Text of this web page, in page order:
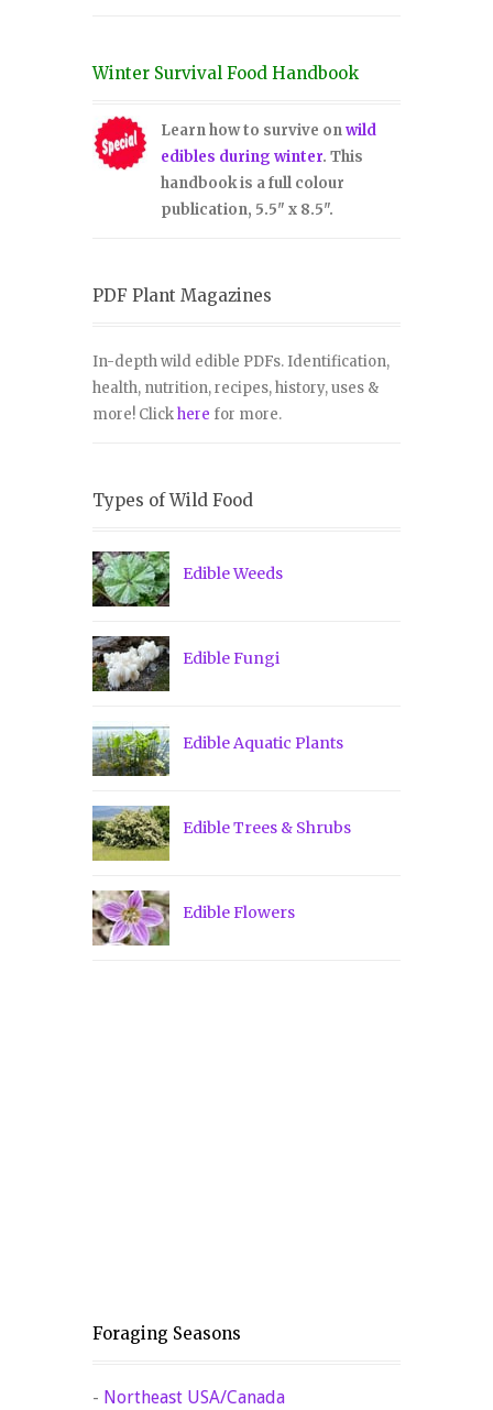
Winter Survival Food Handbook
Learn how to survive onwild
edibles during winter. This
handbook is a full colour
publication, 5.5" x 8.5".
PDF Plant Magazines
In-depth wild edible PDFs. Identification,
health, nutrition, recipes, history, uses &
more! Clickhere for more.
Types of Wild Food
Edible Weeds
Edible Fungi
Edible Aquatic Plants
Edible Trees & Shrubs
Edible Flowers
Foraging Seasons
- Northeast USA/Canada